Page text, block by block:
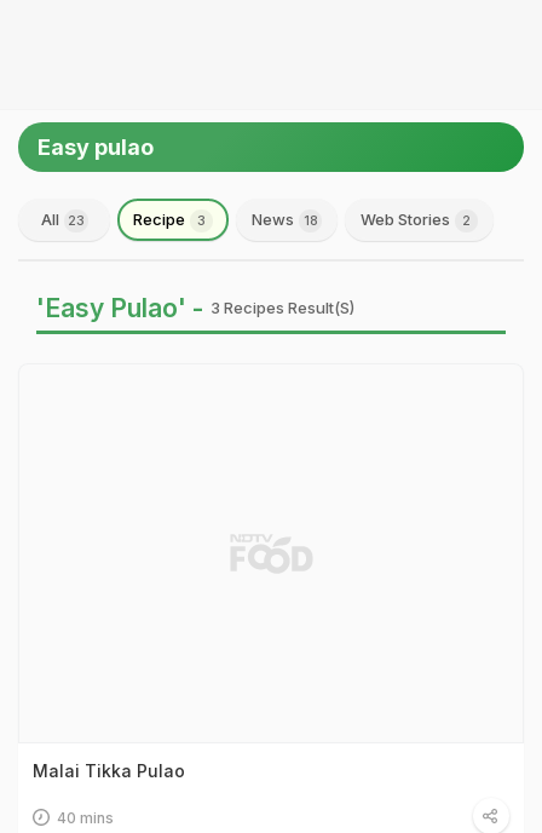
Easy pulao
All 23 Recipe 3 News 18 Web Stories 2
'Easy Pulao' - 3 Recipes Result(s)
Malai Tikka Pulao
40 mins